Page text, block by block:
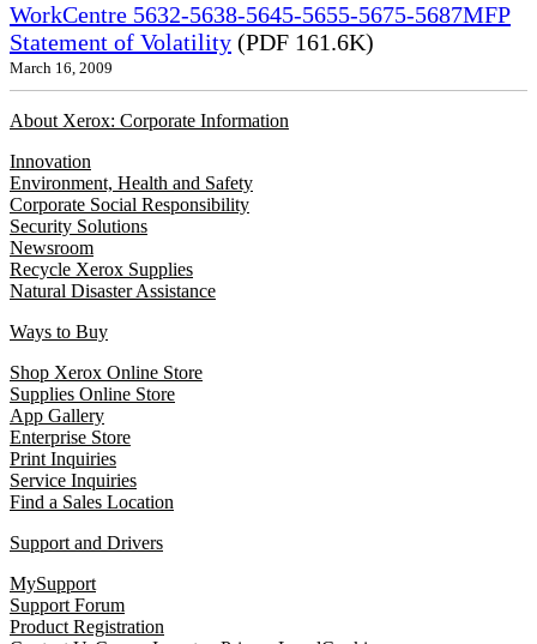
WorkCentre 5632-5638-5645-5655-5675-5687MFP
Statement of Volatility (PDF 161.6K)
March 16, 2009
About Xerox: Corporate Information
Innovation
Environment, Health and Safety
Corporate Social Responsibility
Security Solutions
Newsroom
Recycle Xerox Supplies
Natural Disaster Assistance
Ways to Buy
Shop Xerox Online Store
Supplies Online Store
App Gallery
Enterprise Store
Print Inquiries
Service Inquiries
Find a Sales Location
Support and Drivers
MySupport
Support Forum
Product Registration